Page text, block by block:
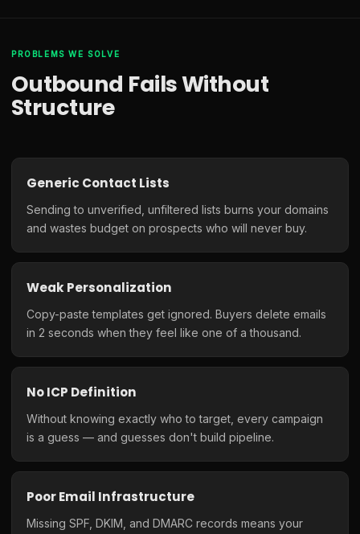
PROBLEMS WE SOLVE
Outbound Fails Without
Structure
Generic Contact Lists
Sending to unverified, unfiltered lists burns your domains
and wastes budget on prospects who will never buy.
Weak Personalization
Copy-paste templates get ignored. Buyers delete emails
in 2 seconds when they feel like one of a thousand.
No ICP Definition
Without knowing exactly who to target, every campaign
is a guess — and guesses don't build pipeline.
Poor Email Infrastructure
Missing SPF, DKIM, and DMARC records means your